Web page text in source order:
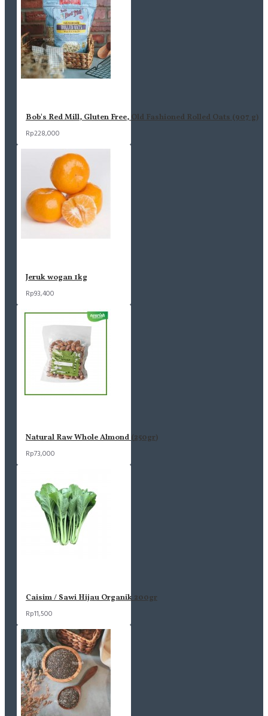
Bob's Red Mill, Gluten Free, Old Fashioned Rolled Oats (907 g)
Rp228,000
Jeruk wogan 1kg
Rp93,400
Natural Raw Whole Almond (250gr)
Rp73,000
Caisim / Sawi Hijau Organik 200gr
Rp11,500